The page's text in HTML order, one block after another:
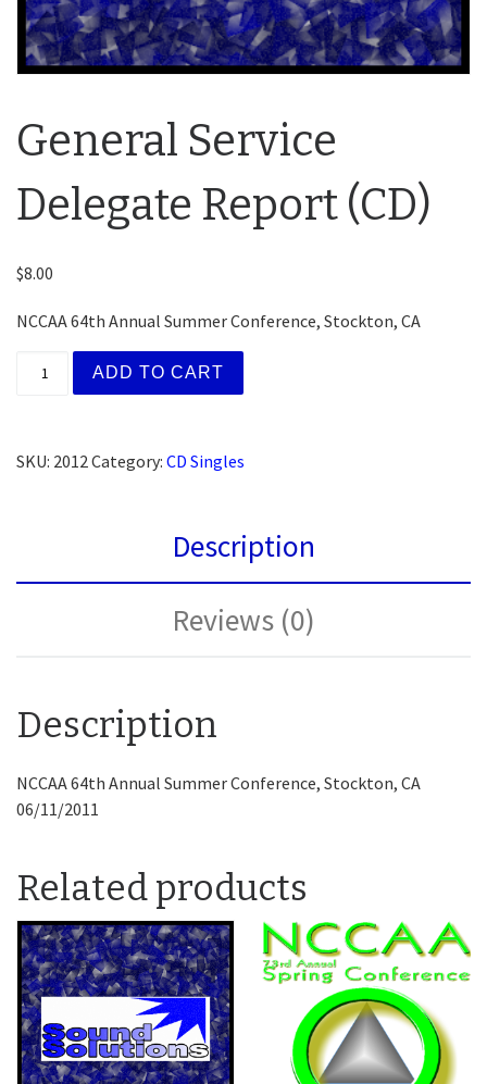
General Service
Delegate Report (CD)
$8.00
NCCAA 64th Annual Summer Conference, Stockton, CA
General Service Delegate Report (CD) quantity
ADD TO CART
SKU: 2012Category: CD Singles
Description
Reviews (0)
Description
NCCAA 64th Annual Summer Conference, Stockton, CA
06/11/2011
Related products